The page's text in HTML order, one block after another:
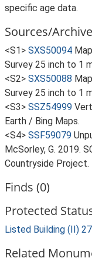
specific age data.
Sources/
<S1> SXS50094
Survey 25 inch to 1
<S2> SXS50088
Survey 25 inch to 1
<S3> SSZ54999
Earth / Bing Maps.
<S4> SSF59079
McSorley, G. 2019.
Countryside Project.
Finds (0)
Protected
Listed Building (II)
Related